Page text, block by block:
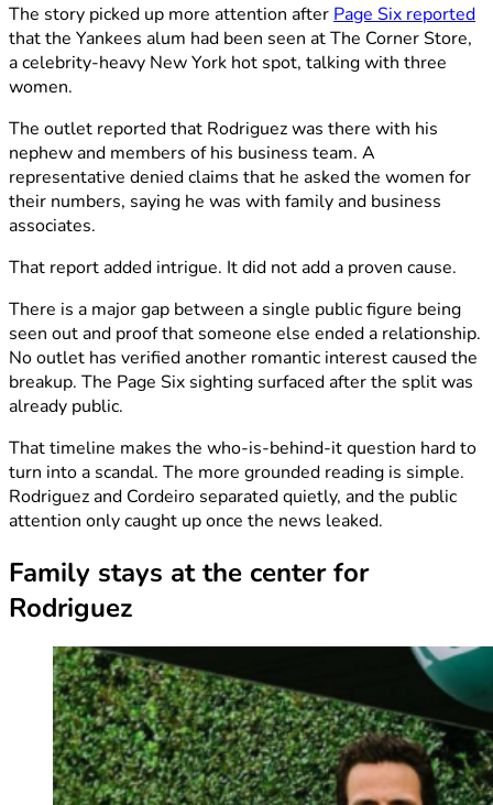
The story picked up more attention after Page Six reported
that the Yankees alum had been seen at The Corner Store,
a celebrity-heavy New York hot spot, talking with three
women.
The outlet reported that Rodriguez was there with his
nephew and members of his business team. A
representative denied claims that he asked the women for
their numbers, saying he was with family and business
associates.
That report added intrigue. It did not add a proven cause.
There is a major gap between a single public figure being
seen out and proof that someone else ended a relationship.
No outlet has verified another romantic interest caused the
breakup. The Page Six sighting surfaced after the split was
already public.
That timeline makes the who-is-behind-it question hard to
turn into a scandal. The more grounded reading is simple.
Rodriguez and Cordeiro separated quietly, and the public
attention only caught up once the news leaked.
Family stays at the center for
Rodriguez